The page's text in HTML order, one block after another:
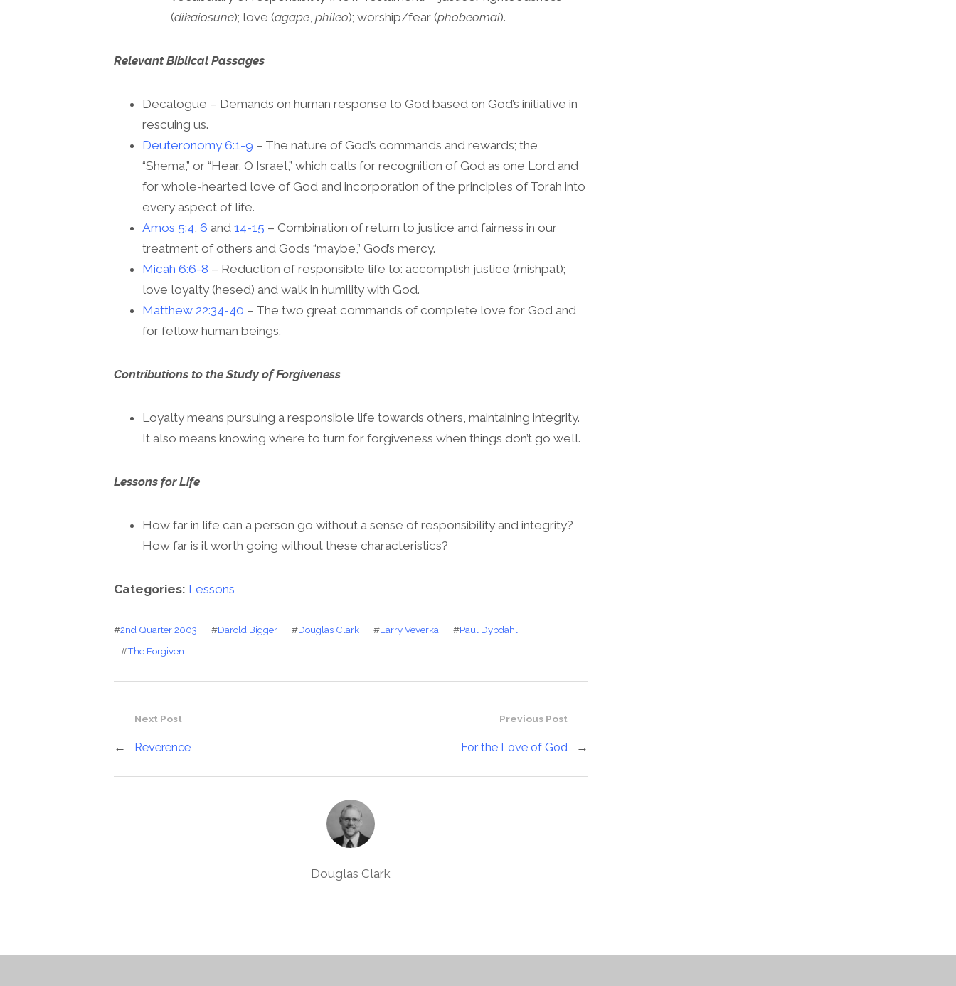
(dikaiosune); love (agape, phileo); worship/fear (phobeomai).
Relevant Biblical Passages
Decalogue – Demands on human response to God based on God’s initiative in
rescuing us.
Deuteronomy 6:1-9 – The nature of God’s commands and rewards; the
“Shema,” or “Hear, O Israel,” which calls for recognition of God as one Lord and
for whole-hearted love of God and incorporation of the principles of Torah into
every aspect of life.
Amos 5:4, 6 and 14-15 – Combination of return to justice and fairness in our
treatment of others and God’s “maybe,” God’s mercy.
Micah 6:6-8 – Reduction of responsible life to: accomplish justice (mishpat);
love loyalty (hesed) and walk in humility with God.
Matthew 22:34-40 – The two great commands of complete love for God and
for fellow human beings.
Contributions to the Study of Forgiveness
Loyalty means pursuing a responsible life towards others, maintaining integrity.
It also means knowing where to turn for forgiveness when things don’t go well.
Lessons for Life
How far in life can a person go without a sense of responsibility and integrity?
How far is it worth going without these characteristics?
Categories: Lessons
#2nd Quarter 2003 #Darold Bigger #Douglas Clark #Larry Veverka #Paul Dybdahl
#The Forgiven
Previous Post
For the Love of God →
Next Post
← Reverence
Douglas Clark